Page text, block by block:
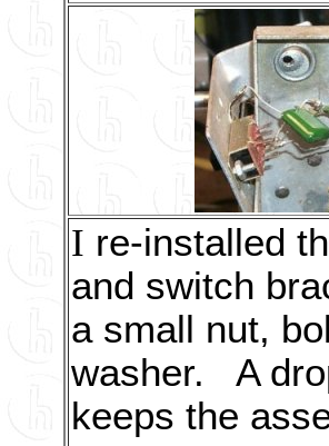
I re-installed
and switch
a small nut,
washer. A
keeps the